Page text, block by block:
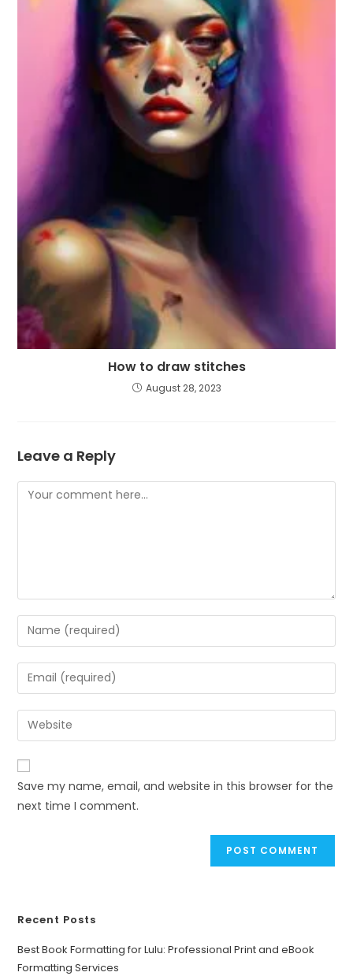
How to draw stitches
August 28, 2023
Leave a Reply
Save my name, email, and website in this browser for the
next time I comment.
Recent Posts
Best Book Formatting for Lulu: Professional Print and eBook
Formatting Services